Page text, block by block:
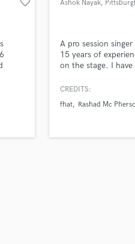
Ashok Nayak,
A pro session
15 years of
on the stage. I
collaborated with
productions. Where
CREDITS:
fhat
Rashad Mc
Music
on your project
only released when
is complete.